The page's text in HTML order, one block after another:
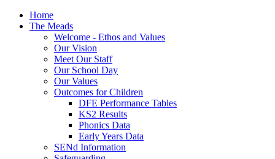
Home
The Meads
Welcome - Ethos and Values
Our Vision
Meet Our Staff
Our School Day
Our Values
Outcomes for Children
DFE Performance Tables
KS2 Results
Phonics Data
Early Years Data
SENd Information